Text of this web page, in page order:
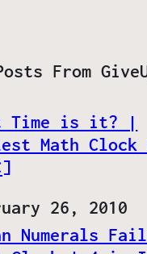
From
Time is it? |
Math Clock
26, 2010
Numerals